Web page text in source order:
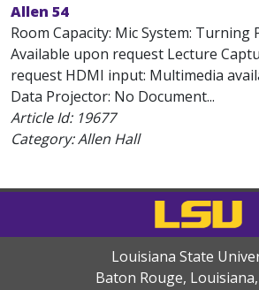
Allen 54
Room Capacity: Mic System: Turning
Available upon request Lecture
request HDMI input: Multimedia
Data Projector: No Document...
Article Id: 19677
Category: Allen Hall
Louisiana State
Baton Rouge, Louisiana,